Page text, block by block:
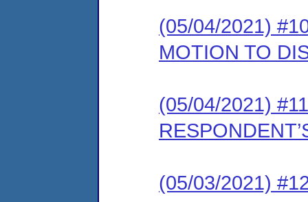
(05/04/2021)
MOTION TO
(05/04/2021)
(05/03/2021)